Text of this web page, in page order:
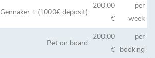
Gennaker + (1000€ deposit)
200.00
€
per
week
Pet on board
200.00
€
per
booking